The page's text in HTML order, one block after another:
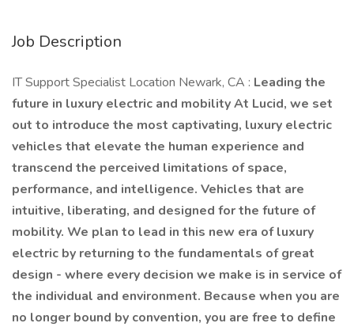
Job Description
IT Support Specialist Location Newark, CA : Leading the
future in luxury electric and mobility At Lucid, we set
out to introduce the most captivating, luxury electric
vehicles that elevate the human experience and
transcend the perceived limitations of space,
performance, and intelligence. Vehicles that are
intuitive, liberating, and designed for the future of
mobility. We plan to lead in this new era of luxury
electric by returning to the fundamentals of great
design - where every decision we make is in service of
the individual and environment. Because when you are
no longer bound by convention, you are free to define